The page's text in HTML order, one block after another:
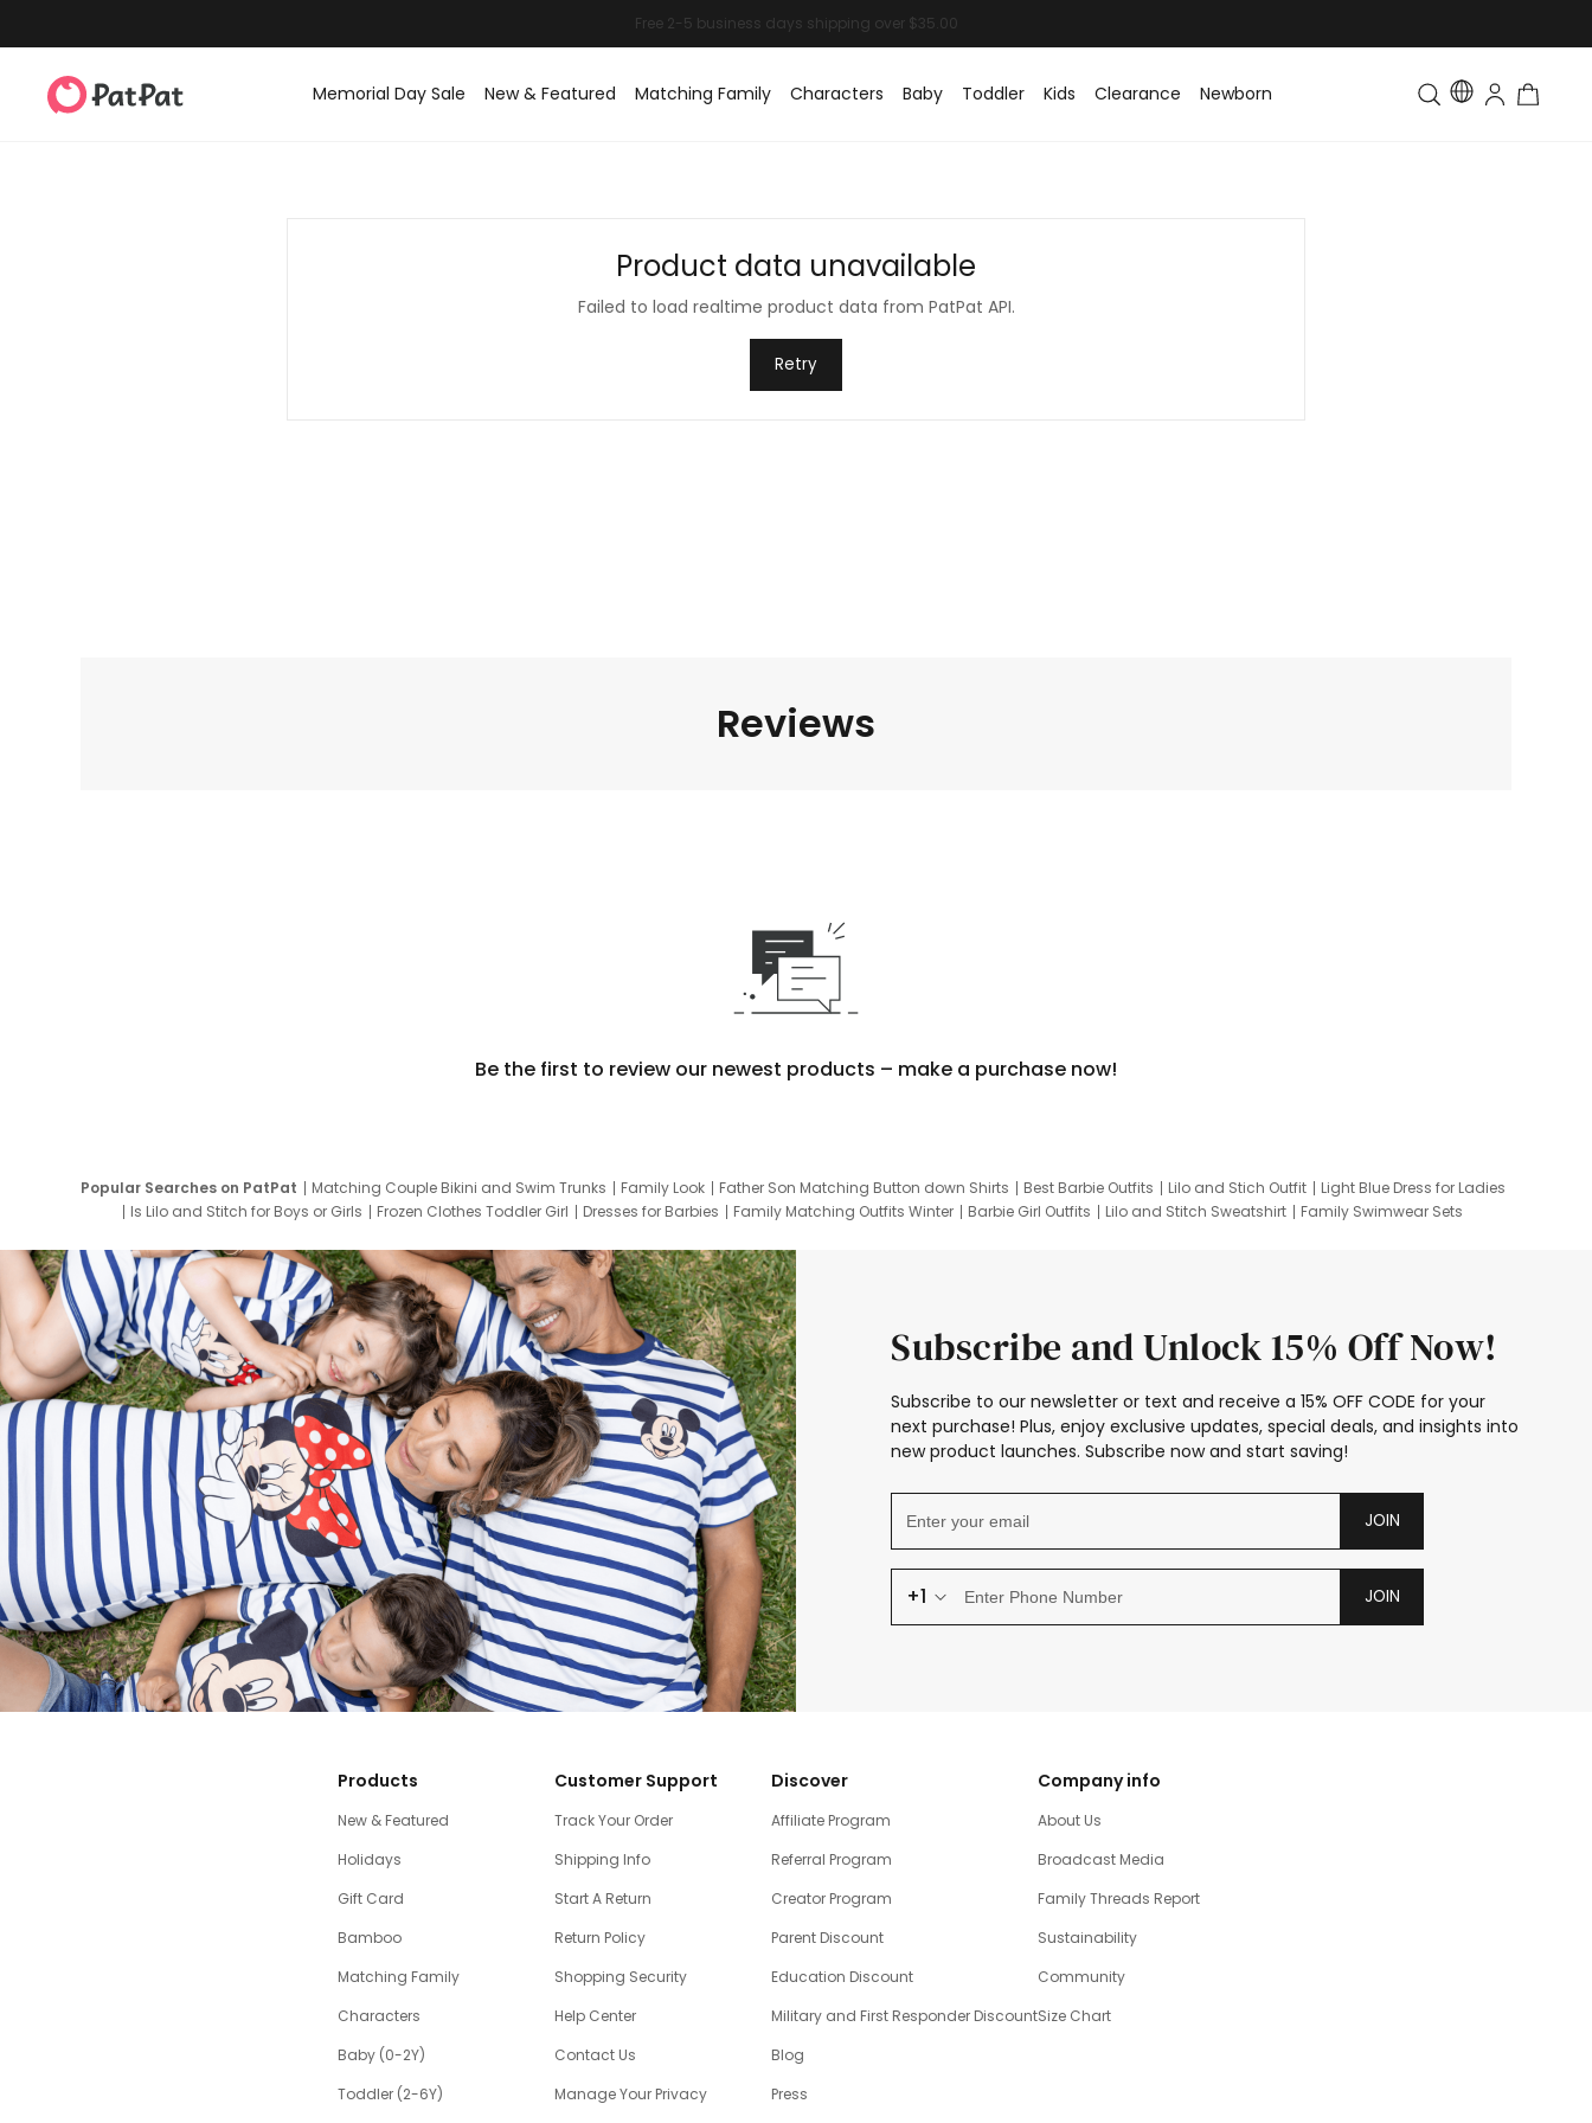
Memorial Day Sale New & Featured Matching Family Characters Baby Toddler Kids Clearance Newborn Toddler & Kids Matching
Product data unavailable
Failed to load realtime product data from PatPat API.
Retry
Reviews
Be the first to review our newest products – make a purchase now!
Popular Searches on PatPat Matching Couple Bikini and Swim Trunks Family Look Father Son Matching Button down Shirts Best Barbie Outfits Lilo and Stich Outfit
Light Blue Dress for Ladies
Is Lilo and Stitch for Boys or Girls
Frozen Clothes Toddler Girl Dresses for Barbies Family Matching Outfits Winter Barbie Girl Outfits Lilo and Stitch Sweatshirt
Family Swimwear Sets
Subscribe and Unlock 15% Off Now!
Subscribe to our newsletter or text and receive a 15% OFF CODE for your
next purchase! Plus, enjoy exclusive updates, special deals, and insights into
new product launches. Subscribe now and start saving!
JOIN
+1 JOIN
Products
New & Featured
Holidays
Gift Card
Bamboo
Matching Family
Characters
Baby (0-2Y)
Toddler (2-6Y)
Customer Support
Track Your Order
Shipping Info
Start A Return
Return Policy
Shopping Security
Help Center
Contact Us
Manage Your Privacy
Discover
Affiliate Program
Referral Program
Creator Program
Parent Discount
Education Discount
Military and First Responder Discount
Blog
Press
Company info
About Us
Broadcast Media
Family Threads Report
Sustainability
Community
Size Chart